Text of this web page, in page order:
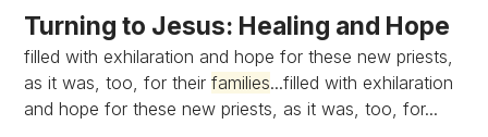
Turning to Jesus: Healing and Hope
filled with exhilaration and hope for these new priests,
as it was, too, for theirfamilies...filled with exhilaration
and hope for these new priests, as it was, too, for...